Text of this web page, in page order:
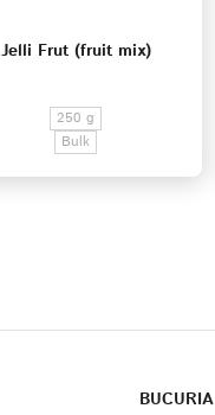
Jelli Frut (fruit mix)
250 g
Bulk
BUCURIA